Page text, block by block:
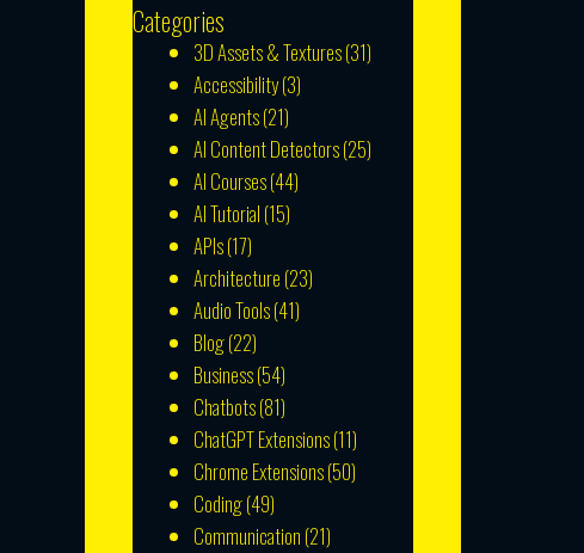
Categories
3D Assets & Textures(31)
Accessibility(3)
AI Agents(21)
AI Content Detectors(25)
AI Courses(44)
AI Tutorial (15)
APIs(17)
Architecture (23)
Audio Tools(41)
Blog(22)
Business(54)
Chatbots(81)
ChatGPT Extensions(11)
Chrome Extensions(50)
Coding(49)
Communication (21)